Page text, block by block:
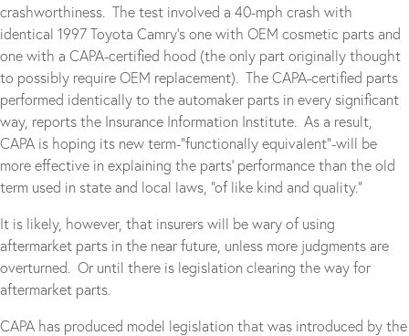
crashworthiness. The test involved a 40-mph crash with
identical 1997 Toyota Camry’s one with OEM cosmetic parts and
one with a CAPA-certified hood (the only part originally thought
to possibly require OEM replacement). The CAPA-certified parts
performed identically to the automaker parts in every significant
way, reports the Insurance Information Institute. As a result,
CAPA is hoping its new term-“functionally equivalent”-will be
more effective in explaining the parts’ performance than the old
term used in state and local laws, “of like kind and quality.”
It is likely, however, that insurers will be wary of using
aftermarket parts in the near future, unless more judgments are
overturned. Or until there is legislation clearing the way for
aftermarket parts.
CAPA has produced model legislation that was introduced by the